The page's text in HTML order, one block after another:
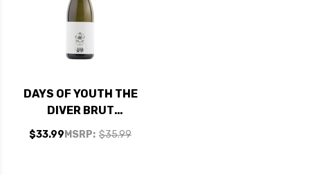
DAYS OF YOUTH THE
DIVER BRUT
SPARKLING WINE NV
MSRP: $35.99
$33.99